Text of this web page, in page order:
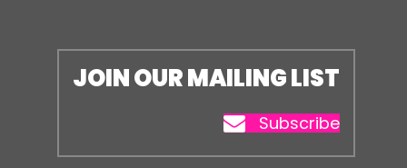
JOIN OUR MAILING LIST
Subscribe